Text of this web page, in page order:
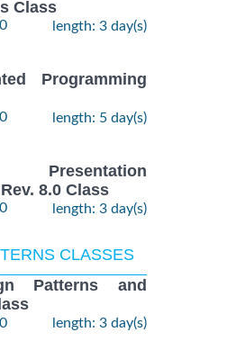
Class
length: 3 day(s)
Programming
length: 5 day(s)
Presentation
8.0 Class
length: 3 day(s)
CLASSES
Patterns and
length: 3 day(s)